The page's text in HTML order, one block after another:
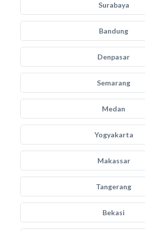
Surabaya
Bandung
Denpasar
Semarang
Medan
Yogyakarta
Makassar
Tangerang
Bekasi